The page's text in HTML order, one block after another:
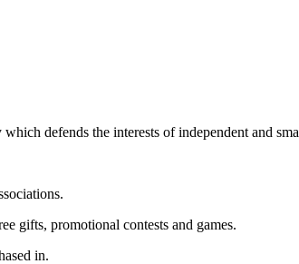
defends the interests of independent and
gifts, promotional contests and games.
in.